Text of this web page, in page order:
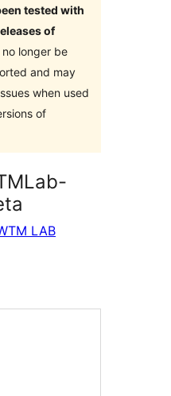
tested with
of
longer be
and may
when used
of
LAB